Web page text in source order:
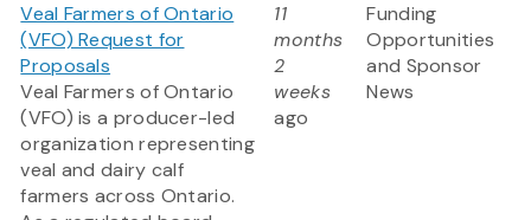
Veal Farmers of Ontario
(VFO) Request for
Proposals
Veal Farmers of Ontario
(VFO) is a producer-led
organization representing
veal and dairy calf
farmers across Ontario.
11
months
2
weeks
ago
Funding
Opportunities
and Sponsor
News